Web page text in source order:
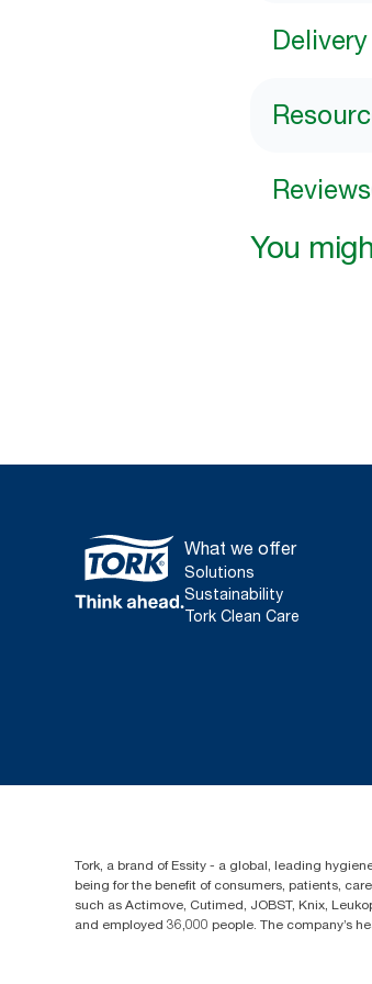
Reviews
You
What we offer
Solutions
Sustainability
Tork Clean Care
Tork, a brand of Essity - a global, leading
being for the benefit of consumers, patients,
such as Actimove, Cutimed, JOBST, Knix,
and employed 36,000 people. The company’s